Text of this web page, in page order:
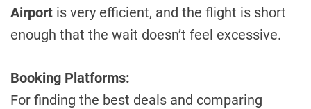
Airport is very efficient, and the flight is short
enough that the wait doesn’t feel excessive.
Booking Platforms:
For finding the best deals and comparing